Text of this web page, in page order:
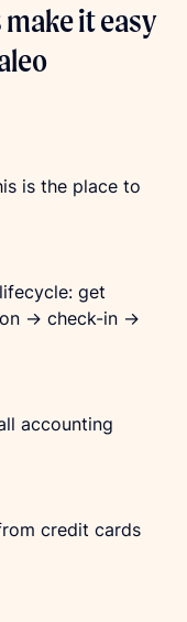
it easy
is the place to
get
-> check-in ->
accounting
credit cards